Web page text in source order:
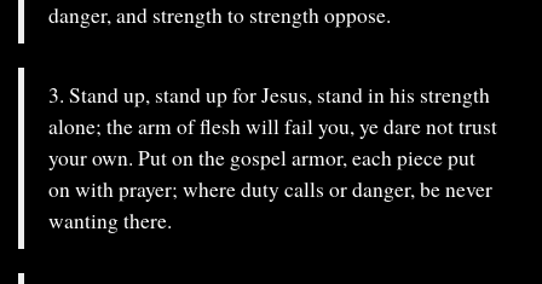
danger, and strength to strength oppose.
3. Stand up, stand up for Jesus, stand in his strength
alone; the arm of flesh will fail you, ye dare not trust
your own. Put on the gospel armor, each piece put
on with prayer; where duty calls or danger, be never
wanting there.